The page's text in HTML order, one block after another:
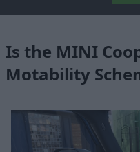
Is the MINI
Motability